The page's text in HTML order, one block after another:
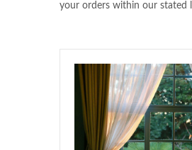
your orders within our stated